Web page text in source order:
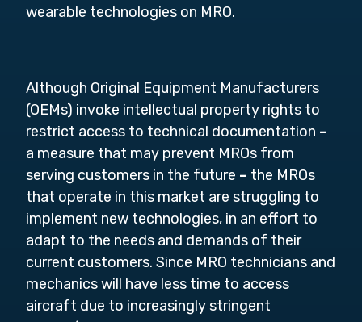
wearable technologies on MRO.
Although Original Equipment Manufacturers
(OEMs) invoke intellectual property rights to
restrict access to technical documentation –
a measure that may prevent MROs from
serving customers in the future – the MROs
that operate in this market are struggling to
implement new technologies, in an effort to
adapt to the needs and demands of their
current customers. Since MRO technicians and
mechanics will have less time to access
aircraft due to increasingly stringent